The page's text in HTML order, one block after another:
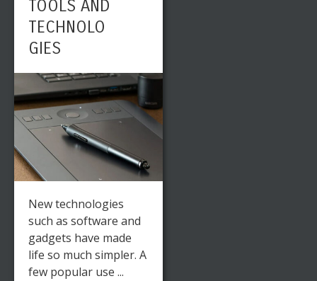
TOOLS AND
TECHNOLO
GIES
New technologies
such as software and
gadgets have made
life so much simpler. A
few popular use ...